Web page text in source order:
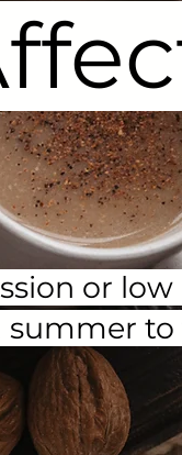
or
summer